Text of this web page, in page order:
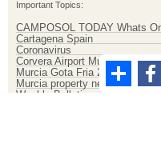
Important Topics:
CAMPOSOL TODAY Whats
Cartagena Spain
Coronavirus
Corvera Airport Murcia
Murcia Gota Fria 2019
Murcia property news generic
Weekly Bulletin